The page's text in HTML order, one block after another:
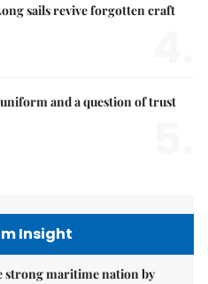
sails revive forgotten craft
and a question of trust
Insight
strong maritime nation by